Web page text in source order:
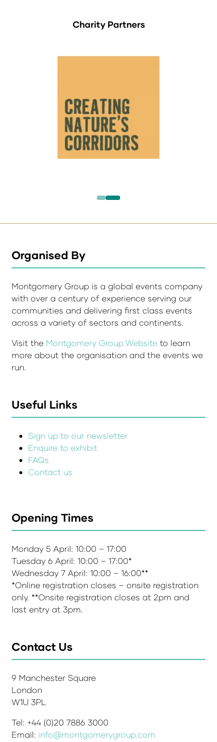
Charity Partners
Organised By
Montgomery Group is a global events company
with over a century of experience serving our
communities and delivering first class events
across a variety of sectors and continents.
Visit the Montgomery Group Website to learn
more about the organisation and the events we
run.
Useful Links
Sign up to our newsletter
Enquire to exhibit
FAQs
Contact us
Opening Times
Monday 5 April: 10:00 – 17:00
Tuesday 6 April: 10:00 – 17:00*
Wednesday 7 April: 10:00 – 16:00**
*Online registration closes – onsite registration
only. **Onsite registration closes at 2pm and
last entry at 3pm.
Contact Us
9 Manchester Square
London
W1U 3PL
Tel: +44 (0)20 7886 3000
Email: info@montgomerygroup.com